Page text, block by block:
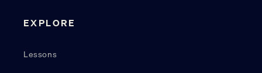
EXPLORE
Lessons